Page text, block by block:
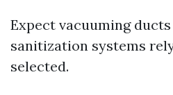
Expect vacuuming
sanitization systems
selected.